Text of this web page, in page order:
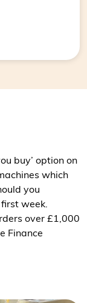
buy’ option on
which
you
week.
over £1,000
Finance